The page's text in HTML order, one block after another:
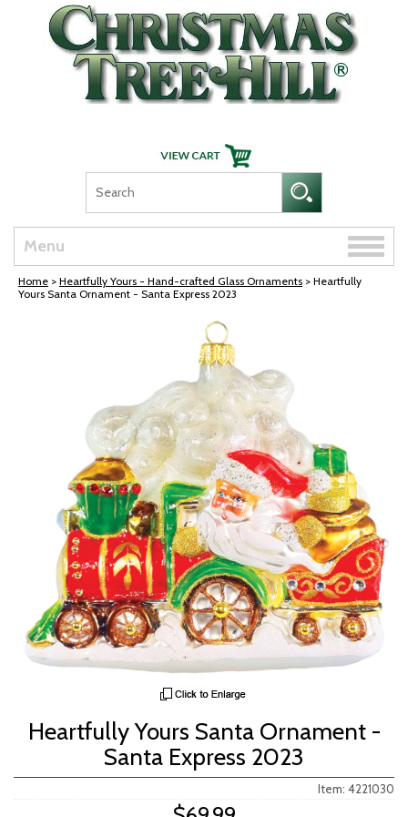
Skip Navigation
Menu
Toggle
Home > Heartfully Yours - Hand-crafted Glass Ornaments > Heartfully
Yours Santa Ornament - Santa Express 2023
Heartfully Yours Santa Ornament -
Santa Express 2023
Item: 4221030